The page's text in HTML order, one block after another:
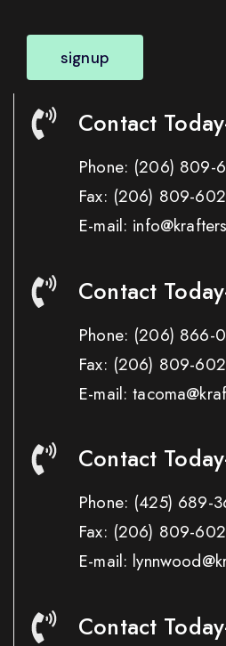
signup
Contact
Phone: (206) 809-
Fax: (206) 809-
E-mail:
Contact
Phone: (206) 866-
Fax: (206) 809-
E-mail:
Contact
Phone: (425) 689-
Fax: (206) 809-
E-mail:
Contact